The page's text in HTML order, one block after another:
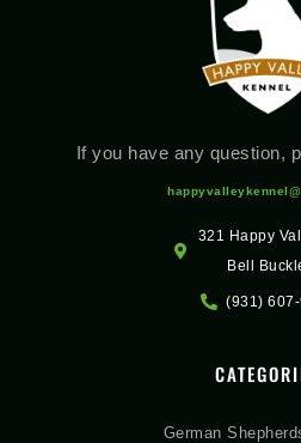
If you have any question,
321 Happy
Bell
(931)
German